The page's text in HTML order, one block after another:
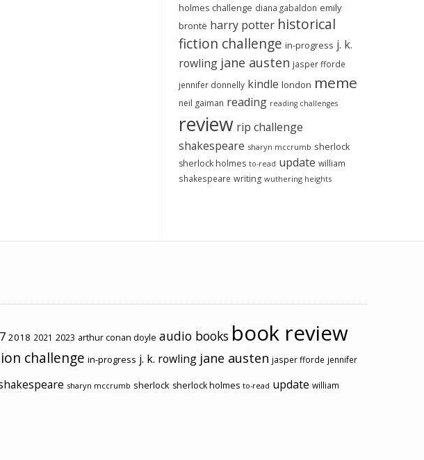
holmes challenge diana gabaldon emily
brontë harry potter historical
fiction challenge in-progress j. k.
rowling jane austen jasper fforde
jennifer donnelly kindle london meme
neil gaiman reading reading challenges
review rip challenge
shakespeare sharyn mccrumb sherlock
sherlock holmes to-read update william
shakespeare writing wuthering heights
2018 2021 2023 arthur conan doyle audio books book review
challenge in-progress j. k. rowling jane austen jasper fforde jennifer
sharyn mccrumb sherlock sherlock holmes to-read update william